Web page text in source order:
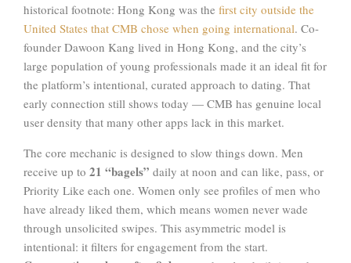
historical footnote: Hong Kong was the first city outside the
United States that CMB chose when going international. Co-
founder Dawoon Kang lived in Hong Kong, and the city’s
large population of young professionals made it an ideal fit for
the platform’s intentional, curated approach to dating. That
early connection still shows today — CMB has genuine local
user density that many other apps lack in this market.
The core mechanic is designed to slow things down. Men
receive up to 21 “bagels” daily at noon and can like, pass, or
Priority Like each one. Women only see profiles of men who
have already liked them, which means women never wade
through unsolicited swipes. This asymmetric model is
intentional: it filters for engagement from the start.